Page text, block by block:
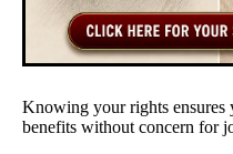
Knowing your rights ensures
benefits without concern for